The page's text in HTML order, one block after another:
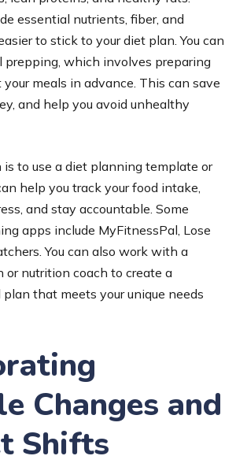
essential nutrients, fiber, and
to stick to your diet plan. You can
prepping, which involves preparing
meals in advance. This can save
and help you avoid unhealthy
to use a diet planning template or
help you track your food intake,
and stay accountable. Some
apps include MyFitnessPal, Lose
You can also work with a
or nutrition coach to create a
that meets your unique needs
Changes and
Shifts